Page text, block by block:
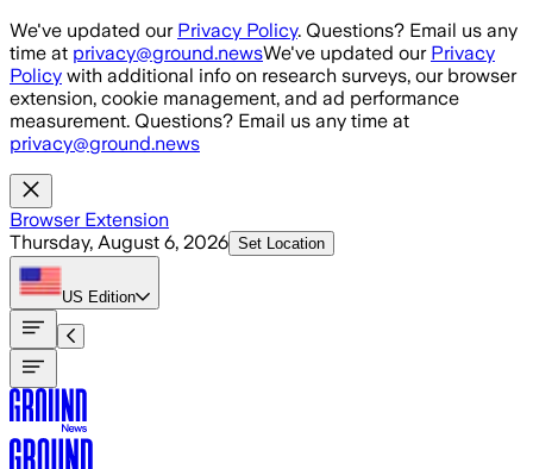
Skip to main content
We've updated our Privacy Policy. Questions? Email us any
time at privacy@ground.newsWe've updated our Privacy
Policy with additional info on research surveys, our browser
extension, cookie management, and ad performance
measurement. Questions? Email us any time at
privacy@ground.news
Browser Extension
Thursday, August 6, 2026 Set Location
US Edition